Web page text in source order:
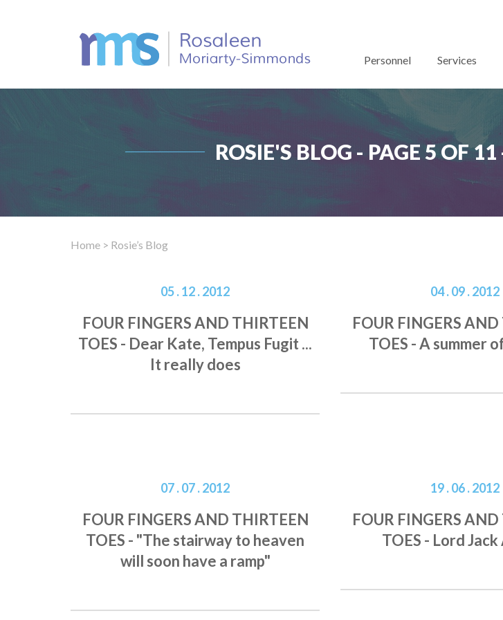
Personnel Services
ROSIE'S BLOG - PAGE 5 OF
Home > Rosie’s Blog
05 . 12 . 2012
FOUR FINGERS AND THIRTEEN
TOES - Dear Kate, Tempus Fugit ...
It really does
04 . 09 . 2012
FOUR FINGERS
TOES - A summer
07 . 07 . 2012
FOUR FINGERS AND THIRTEEN
TOES - "The stairway to heaven
will soon have a ramp"
19 . 06 . 2012
FOUR FINGERS
TOES - Lord